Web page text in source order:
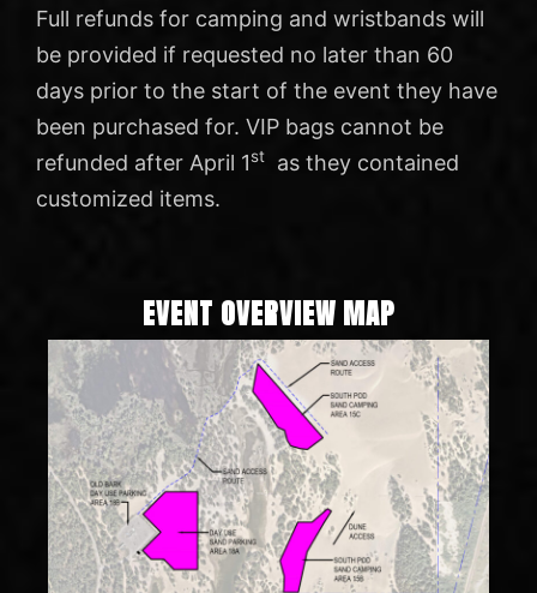
Full refunds for camping and wristbands will
be provided if requested no later than 60
days prior to the start of the event they have
been purchased for. VIP bags cannot be
refunded after April 1st
as they contained
customized items.
EVENT OVERVIEW MAP